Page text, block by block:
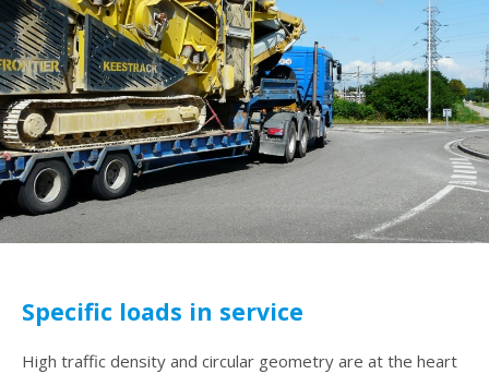
Specific loads in service
High traffic density and circular geometry are at the heart